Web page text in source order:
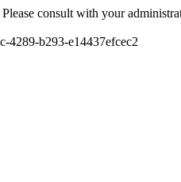
consult with your
4289-b293-e14437efcec2